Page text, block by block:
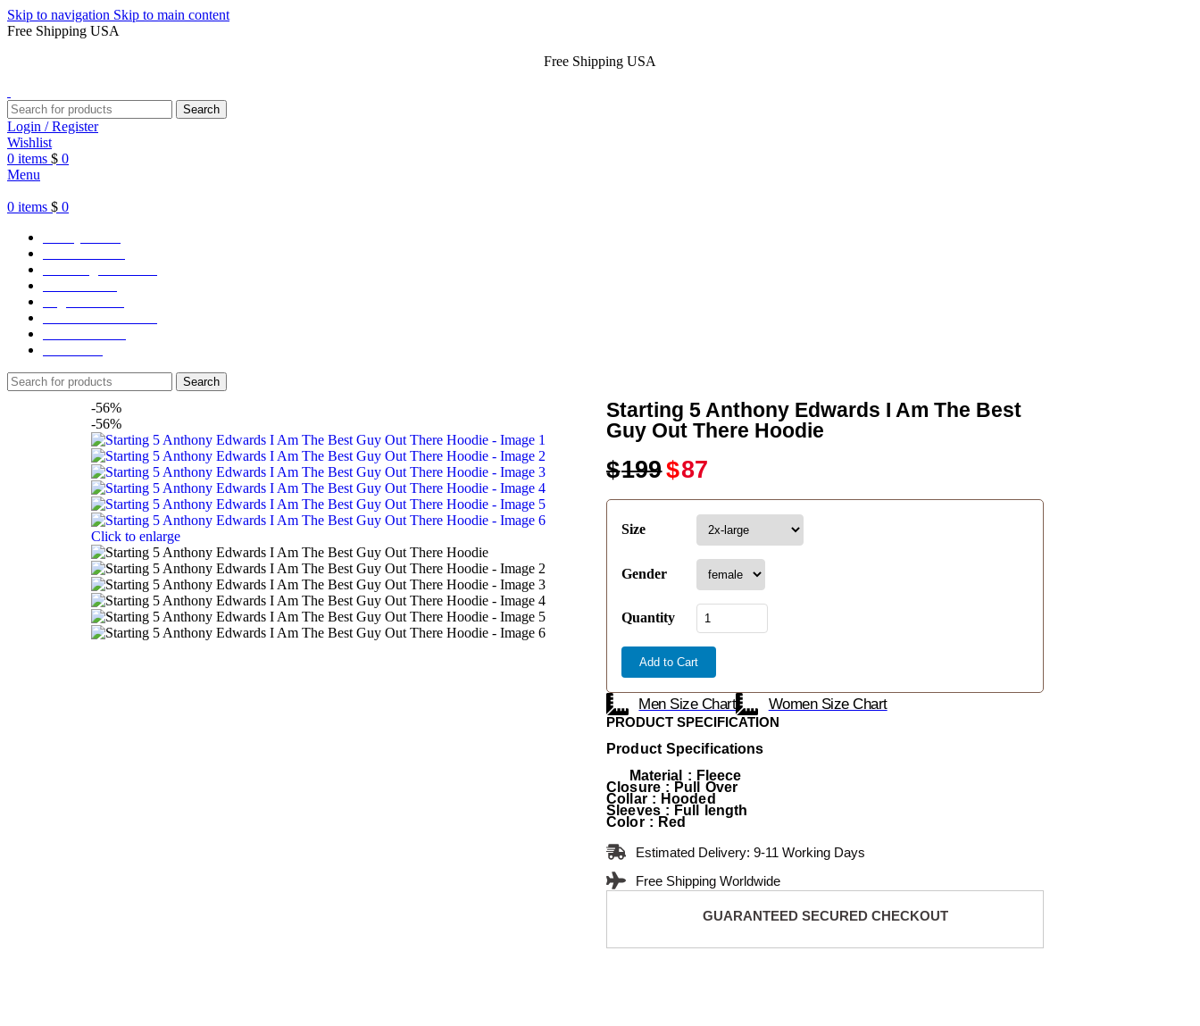
Skip to navigation Skip to main content
Free Shipping USA
Free Shipping USA
Search
Login / Register
Wishlist
0 items $ 0
Menu
0 items $ 0
Search
-56%
-56%
Click to enlarge
Starting 5 Anthony Edwards I Am The Best
Guy Out There Hoodie
$199$87
Size
Gender
Quantity
Add to Cart
Men Size Chart Women Size Chart
PRODUCT SPECIFICATION
Product Specifications
Material : Fleece
Closure : Pull Over
Collar : Hooded
Sleeves : Full length
Color : Red
Estimated Delivery: 9-11 Working Days
Free Shipping Worldwide
GUARANTEED SECURED CHECKOUT